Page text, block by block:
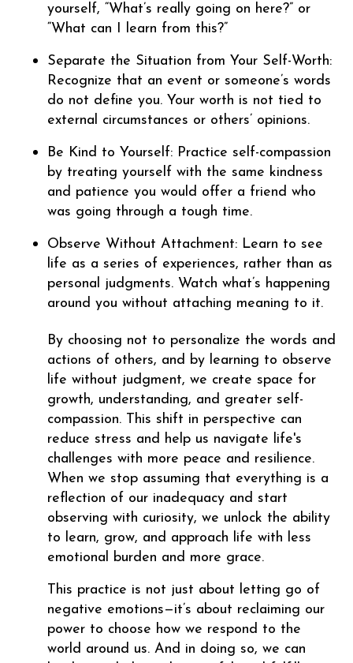
yourself, “What’s really going on here?” or
“What can I learn from this?”
Separate the Situation from Your Self-Worth:
Recognize that an event or someone’s words
do not define you. Your worth is not tied to
external circumstances or others’ opinions.
Be Kind to Yourself: Practice self-compassion
by treating yourself with the same kindness
and patience you would offer a friend who
was going through a tough time.
Observe Without Attachment: Learn to see
life as a series of experiences, rather than as
personal judgments. Watch what’s happening
around you without attaching meaning to it.
By choosing not to personalize the words and
actions of others, and by learning to observe
life without judgment, we create space for
growth, understanding, and greater self-
compassion. This shift in perspective can
reduce stress and help us navigate life's
challenges with more peace and resilience.
When we stop assuming that everything is a
reflection of our inadequacy and start
observing with curiosity, we unlock the ability
to learn, grow, and approach life with less
emotional burden and more grace.
This practice is not just about letting go of
negative emotions—it’s about reclaiming our
power to choose how we respond to the
world around us. And in doing so, we can